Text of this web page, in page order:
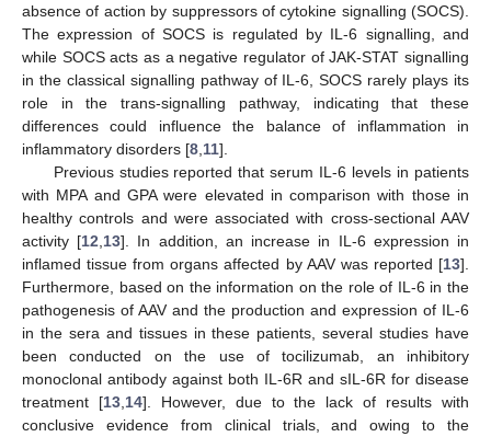
absence of action by suppressors of cytokine signalling (SOCS).
The expression of SOCS is regulated by IL-6 signalling, and
while SOCS acts as a negative regulator of JAK-STAT signalling
in the classical signalling pathway of IL-6, SOCS rarely plays its
role in the trans-signalling pathway, indicating that these
differences could influence the balance of inflammation in
inflammatory disorders [8 11].
Previous studies reported that serum IL-6 levels in patients
with MPA and GPA were elevated in comparison with those in
healthy controls and were associated with cross-sectional AAV
activity [12 13]. In addition, an increase in IL-6 expression in
inflamed tissue from organs affected by AAV was reported [13].
Furthermore, based on the information on the role of IL-6 in the
pathogenesis of AAV and the production and expression of IL-6
in the sera and tissues in these patients, several studies have
been conducted on the use of tocilizumab, an inhibitory
monoclonal antibody against both IL-6R and sIL-6R for disease
treatment [13, 14]. However, due to the lack of results with
conclusive evidence from clinical trials, and owing to the